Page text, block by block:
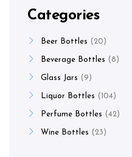
Categories
Beer Bottles 20
Beverage Bottles 8
Glass Jars 9
Liquor Bottles 104
Perfume Bottles 42
Wine Bottles 23